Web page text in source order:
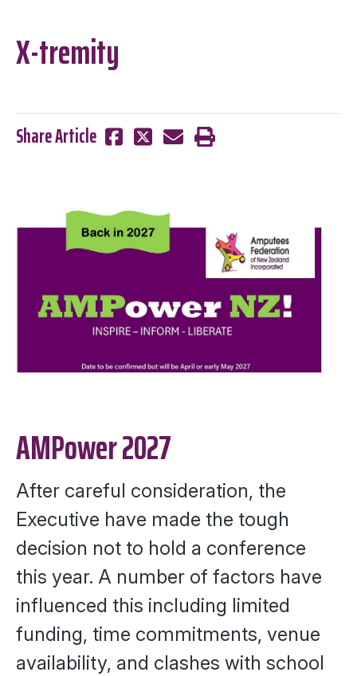
X-tremity
Share Article
AMPower 2027
After careful consideration, the
Executive have made the tough
decision not to hold a conference
this year. A number of factors have
influenced this including limited
funding, time commitments, venue
availability, and clashes with school